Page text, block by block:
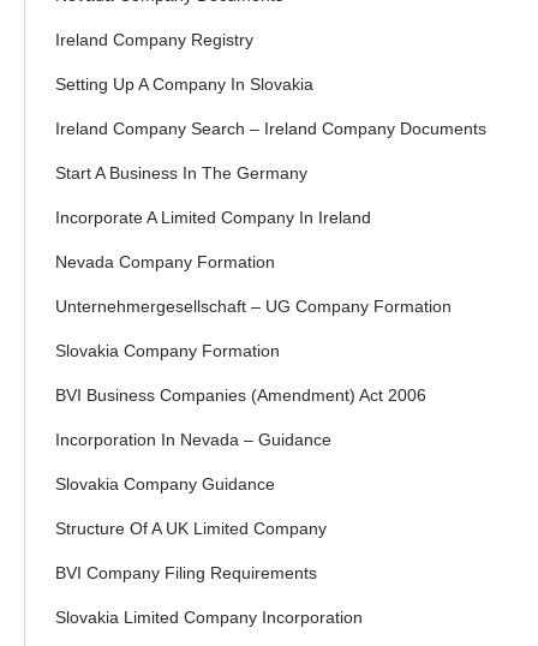
Ireland Company Registry
Setting Up A Company In Slovakia
Ireland Company Search – Ireland Company Documents
Start A Business In The Germany
Incorporate A Limited Company In Ireland
Nevada Company Formation
Unternehmergesellschaft – UG Company Formation
Slovakia Company Formation
BVI Business Companies (Amendment) Act 2006
Incorporation In Nevada – Guidance
Slovakia Company Guidance
Structure Of A UK Limited Company
BVI Company Filing Requirements
Slovakia Limited Company Incorporation